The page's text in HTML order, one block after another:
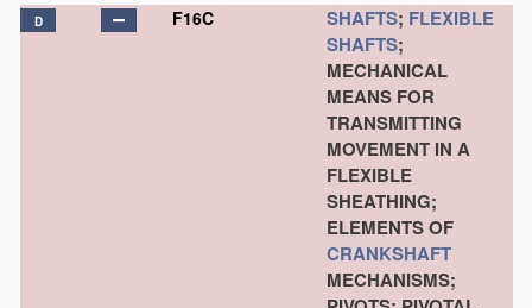
D F16C SHAFTS; FLEXIBLE
SHAFTS;
MECHANICAL
MEANS FOR
TRANSMITTING
MOVEMENT IN A
FLEXIBLE
SHEATHING;
ELEMENTS OF
CRANKSHAFT
MECHANISMS;